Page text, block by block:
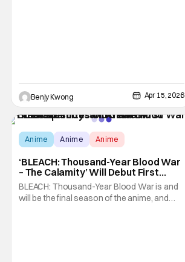
Benjy Kwong Apr 15, 2026
Anime Anime Anime
‘BLEACH: Thousand-Year Blood War
– The Calamity’ Will Debut First
Three Episodes Of Anime In
Theaters
BLEACH: Thousand-Year Blood War is and
will be the final season of the anime, and